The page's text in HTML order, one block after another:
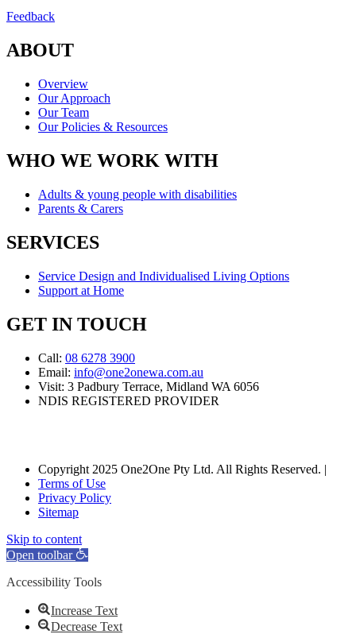
Feedback
ABOUT
Overview
Our Approach
Our Team
Our Policies & Resources
WHO WE WORK WITH
Adults & young people with disabilities
Parents & Carers
SERVICES
Service Design and Individualised Living Options
Support at Home
GET IN TOUCH
Call: 08 6278 3900
Email: info@one2onewa.com.au
Visit: 3 Padbury Terrace, Midland WA 6056
NDIS REGISTERED PROVIDER
Copyright 2025 One2One Pty Ltd. All Rights Reserved. |
Terms of Use
Privacy Policy
Sitemap
Skip to content
Open toolbar
Accessibility Tools
Increase Text
Decrease Text